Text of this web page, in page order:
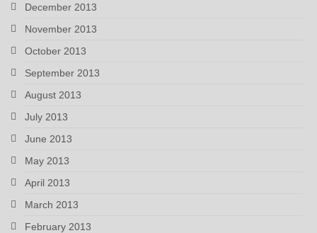
December 2013
November 2013
October 2013
September 2013
August 2013
July 2013
June 2013
May 2013
April 2013
March 2013
February 2013